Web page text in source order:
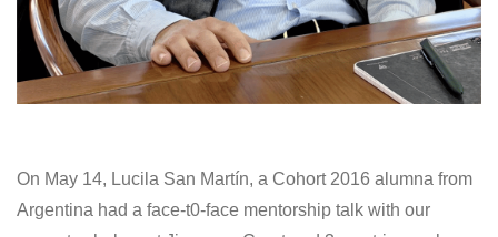
On May 14, Lucila San Martín, a Cohort 2016 alumna from
Argentina had a face-t0-face mentorship talk with our